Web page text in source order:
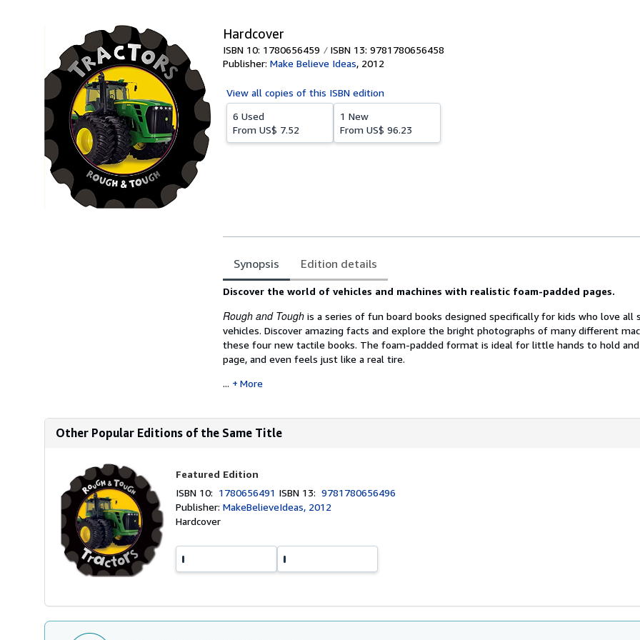
Hardcover
ISBN 10: 1780656459
ISBN 13: 9781780656458
Publisher: Make Believe Ideas, 2012
View all copies of this ISBN edition
6 Used
From US$ 7.52
1 New
From US$ 96.23
Synopsis Edition details
Synopsis
Discover the world of vehicles and machines with realistic foam-padded pages.
Rough and Tough is a series of fun board books designed specifically for kids who love all
vehicles. Discover amazing facts and explore the bright photographs of many different
these four new tactile books. The foam-padded format is ideal for little hands to hold and
page, and even feels just like a real tire.
...
More
Other Popular Editions of the Same Title
Featured Edition
ISBN 10: 1780656491 ISBN 13:9781780656496
Publisher:MakeBelieveIdeas, 2012
Hardcover